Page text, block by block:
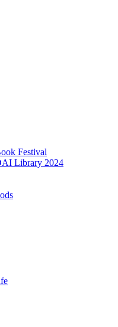
Festival
Library 2024